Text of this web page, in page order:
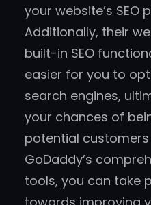
your website’s SEO
Additionally, their
built-in SEO
easier for you to
search engines,
your chances of
potential customers
GoDaddy’s
tools, you can take